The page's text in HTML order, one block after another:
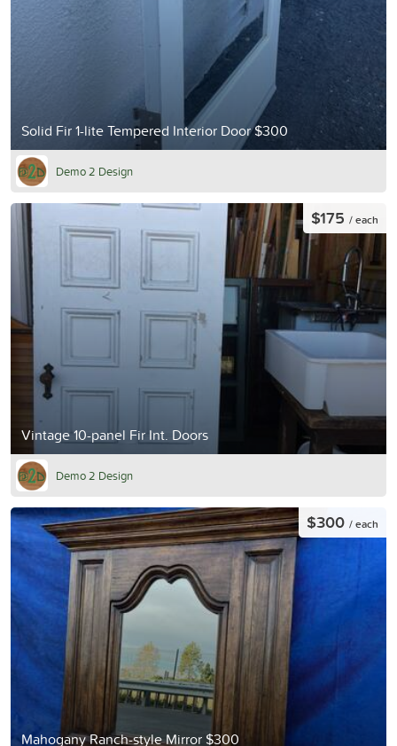
Solid Fir 1-lite Tempered Interior Door $300
Demo 2 Design
Vintage 10-panel Fir Int. Doors
$175 / each
Demo 2 Design
Mahogany Ranch-style Mirror $300
$300 / each